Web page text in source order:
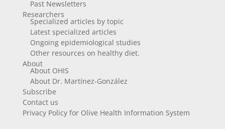
Past Newsletters
Researchers
Specialized articles by topic
Latest specialized articles
Ongoing epidemiological studies
Other resources on healthy diet.
About
About OHIS
About Dr. Martínez-González
Subscribe
Contact us
Privacy Policy for Olive Health Information System